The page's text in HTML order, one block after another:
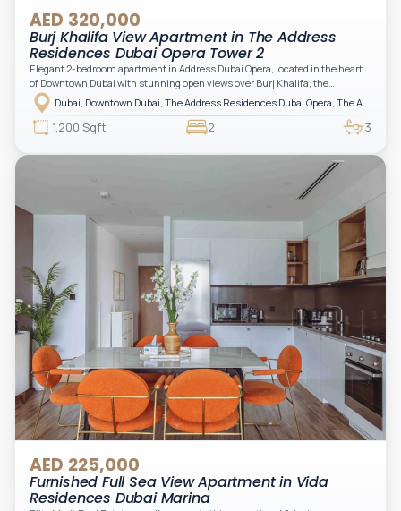
AED 320,000
Burj Khalifa View Apartment in The Address
Residences Dubai Opera Tower 2
Elegant 2-bedroom apartment in Address Dubai Opera, located in the heart
of Downtown Dubai with stunning open views over Burj Khalifa, the
fountain, and the city skyline. The apartment is fully furnished with modern
interiors and high-quality finishes, offering a comfortable and functional
layout. It features a bright living area, open-plan kitchen with built-in
appliances, and two spacious bedrooms with large windows and natural
light. A private balcony provides a perfect space to enjoy the iconic
1,200 Sqft 2 3
AED 225,000
Furnished Full Sea View Apartment in Vida
Residences Dubai Marina